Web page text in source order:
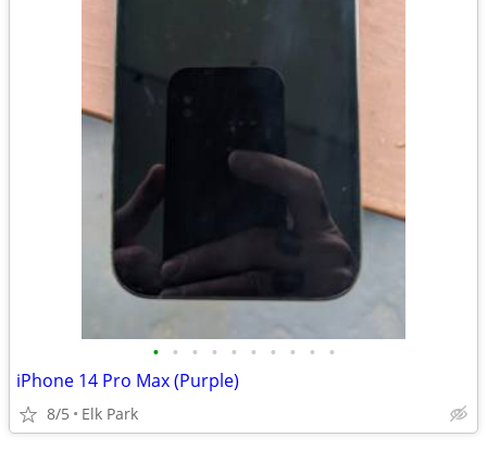
• • • • • • • • • •
iPhone 14 Pro Max (Purple)
8/5 Elk Park